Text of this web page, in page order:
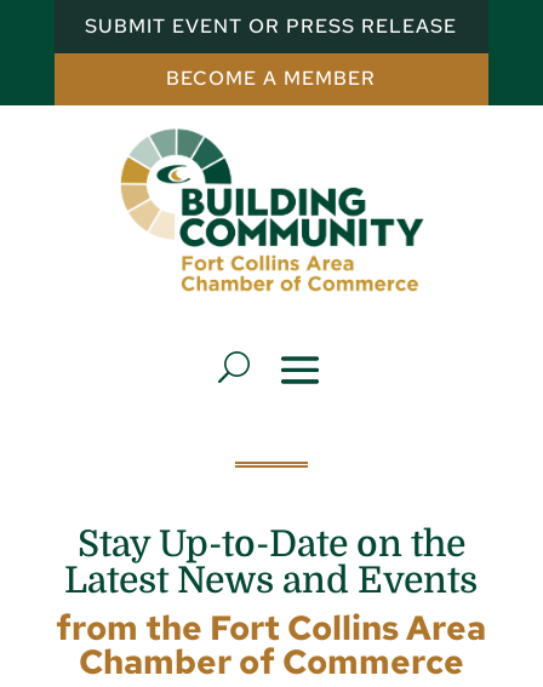
SUBMIT EVENT OR PRESS RELEASE
BECOME A MEMBER
Stay Up-to-Date on the
Latest News and Events
from the Fort Collins Area
Chamber of Commerce